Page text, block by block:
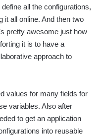
all the configurations,
it all online. And then two
pretty awesome just how
it is to have a
approach to
values for many fields for
variables. Also after
to get an application
into reusable